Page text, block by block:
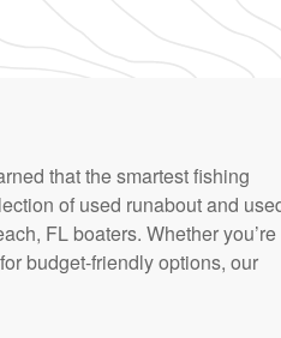
that the smartest fishing
of used runabout and
FL boaters. Whether you’re
budget-friendly options, our